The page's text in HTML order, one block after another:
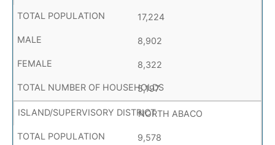
17,224
8,902
8,322
5,197
NORTH ABACO
9,578